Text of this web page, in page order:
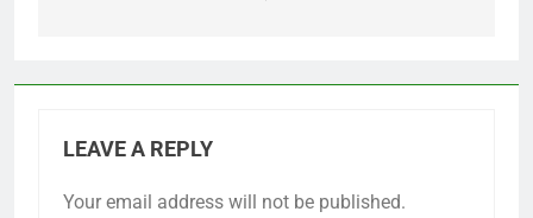
LEAVE A REPLY
Your email address will not be published.